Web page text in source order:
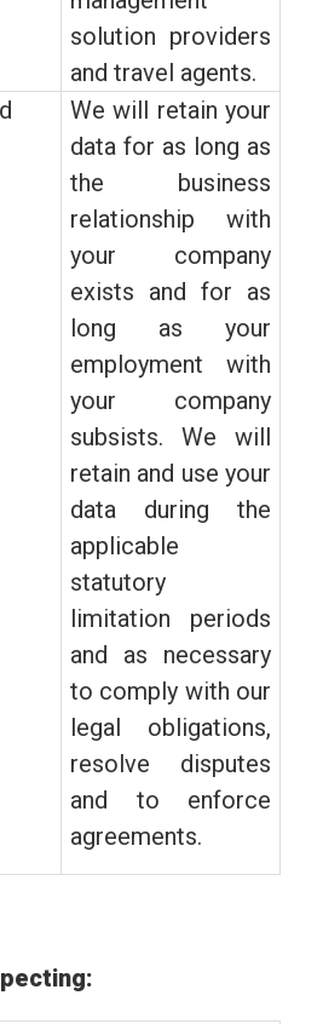
solution providers
and travel agents.
We will retain your
data for as long as
the business
relationship with
your company
exists and for as
long as your
employment with
your company
subsists. We will
retain and use your
data during the
applicable
statutory
limitation periods
and as necessary
to comply with our
legal obligations,
resolve disputes
and to enforce
agreements.